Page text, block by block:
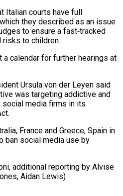
Italian courts ‌have full
they described as an ⁠issue
to ensure a fast‑tracked
risks to children.
​calendar for ⁠further hearings at
Ursula von der Leyen said
was targeting addictive and
media firms in its
France and Greece, Spain in
ban social media use by
additional reporting by Alvise
Aidan Lewis)